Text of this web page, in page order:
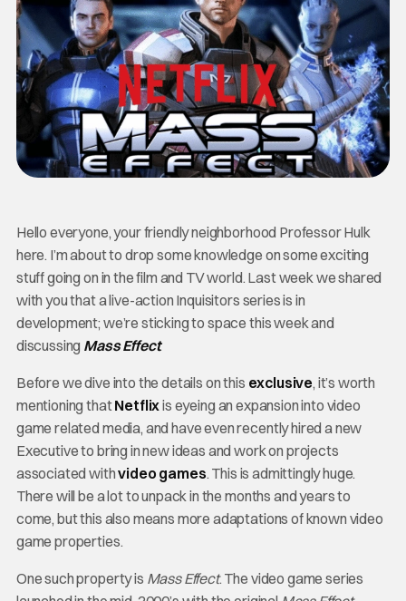
Hello everyone, your friendly neighborhood Professor Hulk
here. I’m about to drop some knowledge on some exciting
stuff going on in the film and TV world. Last week we shared
with you that a live-action Inquisitors series is in
development; we’re sticking to space this week and
discussing Mass Effect.
Before we dive into the details on this exclusive, it’s worth
mentioning thatNetflixis eyeing an expansion into video
game related media, and have even recently hired a new
Executive to bring in new ideas and work on projects
associated withvideo games. This is admittingly huge.
There will be a lot to unpack in the months and years to
come, but this also means more adaptations of known video
game properties.
One such property is Mass Effect. The video game series